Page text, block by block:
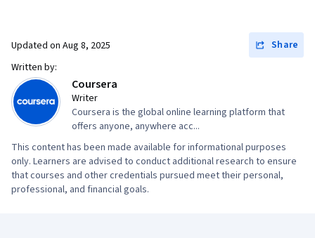
Updated on Aug 8, 2025
Share
Written by:
Coursera
Writer
Coursera is the global online learning platform that
offers anyone, anywhere acc...
This content has been made available for informational purposes
only. Learners are advised to conduct additional research to ensure
that courses and other credentials pursued meet their personal,
professional, and financial goals.